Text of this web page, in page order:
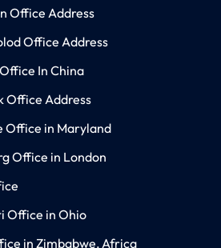
Office Address
Office Address
In China
Office Address
Office in Maryland
Office in London
Office in Ohio
in Zimbabwe, Africa